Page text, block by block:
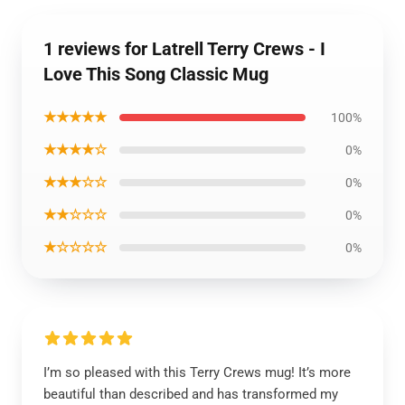
1 reviews for Latrell Terry Crews - I
Love This Song Classic Mug
★★★★★ 100%
★★★★☆ 0%
★★★☆☆ 0%
★★☆☆☆ 0%
★☆☆☆☆ 0%
I’m so pleased with this Terry Crews mug! It’s more
beautiful than described and has transformed my